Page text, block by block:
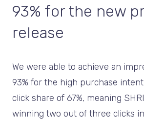
93% for the new
release
We were able to achieve an
93% for the high purchase
click share of 67%, meaning
winning two out of three clicks